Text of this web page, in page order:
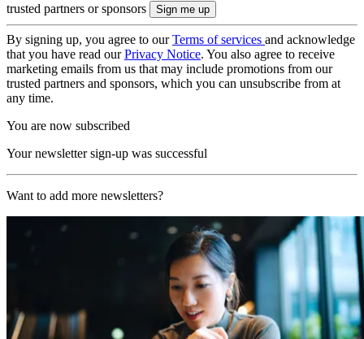
trusted partners or sponsors
By signing up, you agree to ourTerms of services and acknowledge
that you have read ourPrivacy Notice. You also agree to receive
marketing emails from us that may include promotions from our
trusted partners and sponsors, which you can unsubscribe from at
any time.
You are now subscribed
Your newsletter sign-up was successful
Want to add more newsletters?